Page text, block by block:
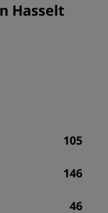
Hasselt
105
146
46